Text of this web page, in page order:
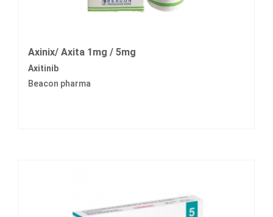
Axinix/ Axita 1mg / 5mg
Axitinib
Beacon pharma